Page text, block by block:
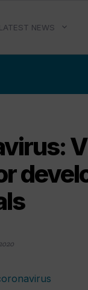
LATEST NEWS